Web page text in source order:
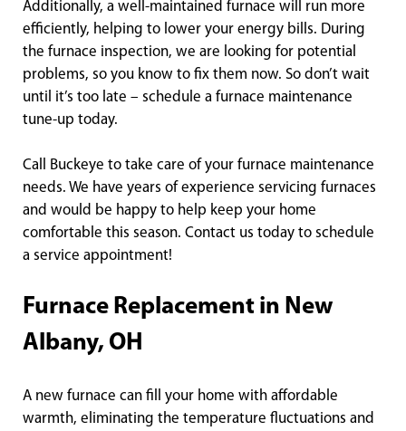
Additionally, a well-maintained furnace will run more
efficiently, helping to lower your energy bills. During
the furnace inspection, we are looking for potential
problems, so you know to fix them now. So don’t wait
until it’s too late – schedule a furnace maintenance
tune-up today.
Call Buckeye to take care of your furnace maintenance
needs. We have years of experience servicing furnaces
and would be happy to help keep your home
comfortable this season. Contact us today to schedule
a service appointment!
Furnace Replacement in New
Albany, OH
A new furnace can fill your home with affordable
warmth, eliminating the temperature fluctuations and